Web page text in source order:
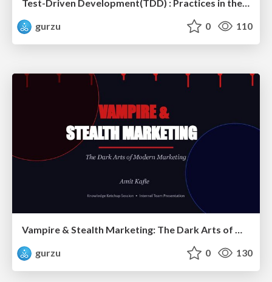
Test-Driven Development(TDD) : Practices in the Age of AI and Modern Software Engineering?
gurzu
0 110
Vampire & Stealth Marketing: The Dark Arts of Modern Marketing
gurzu
0 130